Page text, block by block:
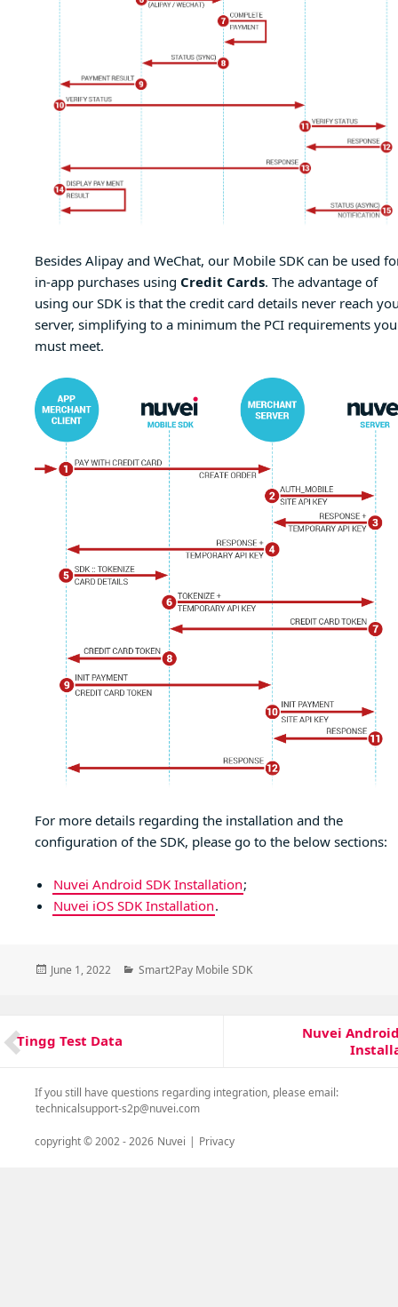
Besides Alipay and WeChat, our Mobile SDK can be used
in-app purchases using Credit Cards. The advantage of
using our SDK is that the credit card details never reach
server, simplifying to a minimum the PCI requirements you
must meet.
For more details regarding the installation and the
configuration of the SDK, please go to the below sections:
Nuvei Android SDK Installation;
Nuvei iOS SDK Installation.
Posted
June 1, 2022 Categories
Smart2Pay Mobile SDK
navigation
Previous
Tingg Test Data
Nuvei
If you still have questions regarding integration, please email:
technicalsupport-s2p@nuvei.com
copyright © 2002 -2026 Nuvei | Privacy